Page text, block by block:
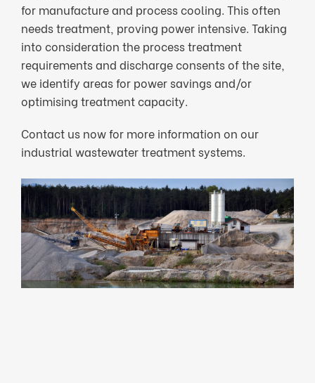
for manufacture and process cooling. This often
needs treatment, proving power intensive. Taking
into consideration the process treatment
requirements and discharge consents of the site,
we identify areas for power savings and/or
optimising treatment capacity.
Contact us now for more information on our
industrial wastewater treatment systems.